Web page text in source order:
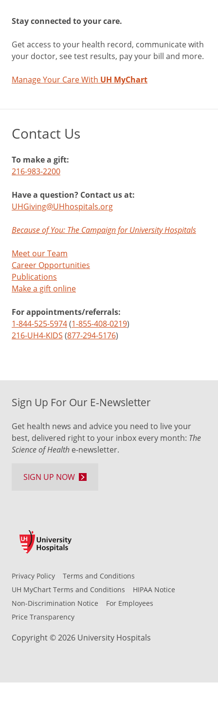
Stay connected to your care.
Get access to your health record, communicate with
your doctor, see test results, pay your bill and more.
Manage Your Care With UH MyChart
Contact Us
To make a gift:
216-983-2200
Have a question? Contact us at:
UHGiving@UHhospitals.org
Because of You: The Campaign for University Hospitals
Meet our Team
Career Opportunities
Publications
Make a gift online
For appointments/referrals:
1-844-525-5974(1-855-408-0219)
216-UH4-KIDS (877-294-5176)
Privacy Policy
Terms and Conditions
UH MyChart Terms and Conditions
HIPAA Notice
Non-Discrimination Notice
For Employees
Price Transparency
Copyright © 2026 University Hospitals
Sign Up For Our E-Newsletter
Get health news and advice you need to live your
best, delivered right to your inbox every month: The
Science of Health e-newsletter.
SIGN UP NOW